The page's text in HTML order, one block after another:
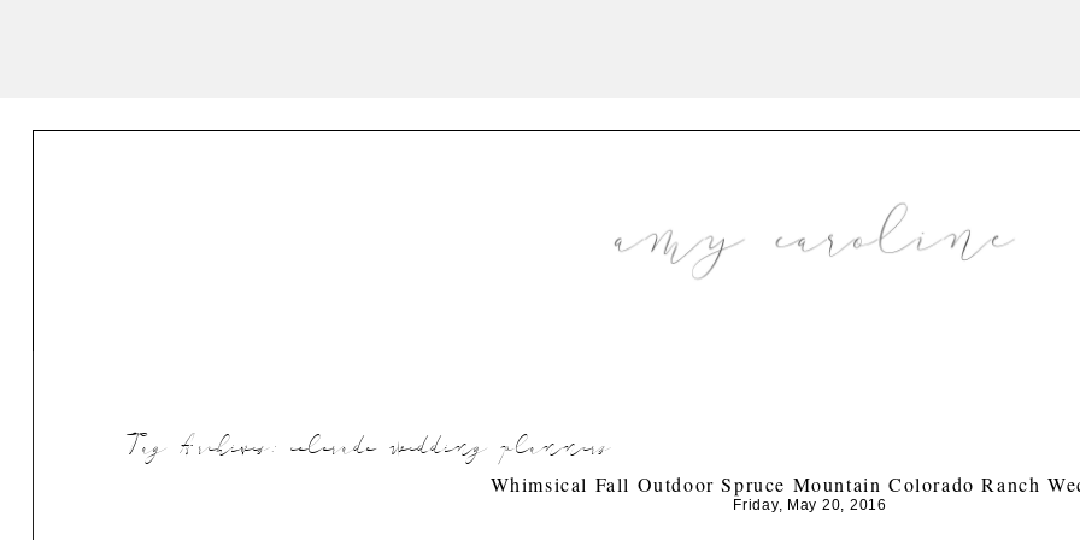
Tag Archives:colorado wedding planners
Whimsical Fall Outdoor Spruce Mountain Colorado Ranch
Friday, May 20, 2016